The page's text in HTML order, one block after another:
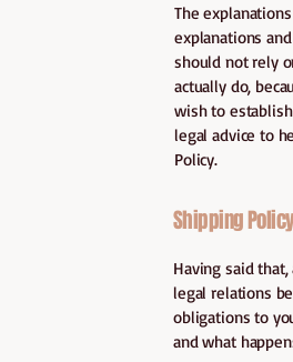
The
explanations
should not rely
actually do,
wish to
legal advice to
Policy.
Shipping
Having said
legal relations
obligations to
and what